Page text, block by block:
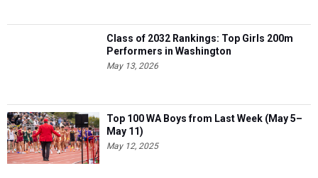
Class of 2032 Rankings: Top Girls 200m
Performers in Washington
May 13, 2026
Top 100 WA Boys from Last Week (May 5–
May 11)
May 12, 2025